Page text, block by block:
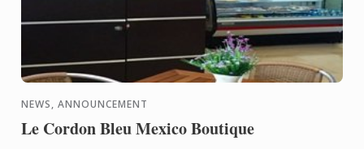
NEWS, ANNOUNCEMENT
Le Cordon Bleu Mexico Boutique